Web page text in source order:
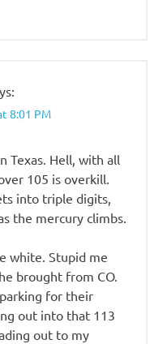
8:01 PM
Texas. Hell, with all
105 is overkill.
into triple digits,
the mercury climbs.
white. Stupid me
brought from CO.
for their
out into that 113
out to my